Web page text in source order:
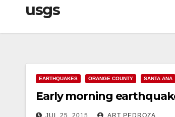
usgs
EARTHQUAKES ORANGE COUNTY SANTA ANA
Early morning
JUL 25, 2015 ART PEDROZA